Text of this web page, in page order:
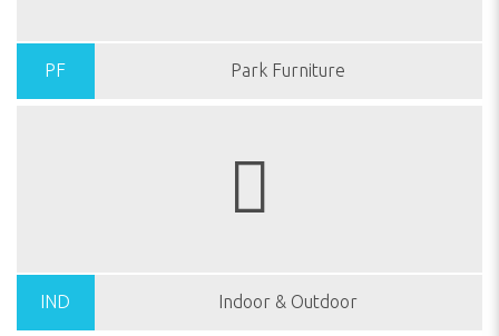
PF Park Furniture
IND Indoor & Outdoor